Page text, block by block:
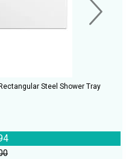
Steel Shower Tray